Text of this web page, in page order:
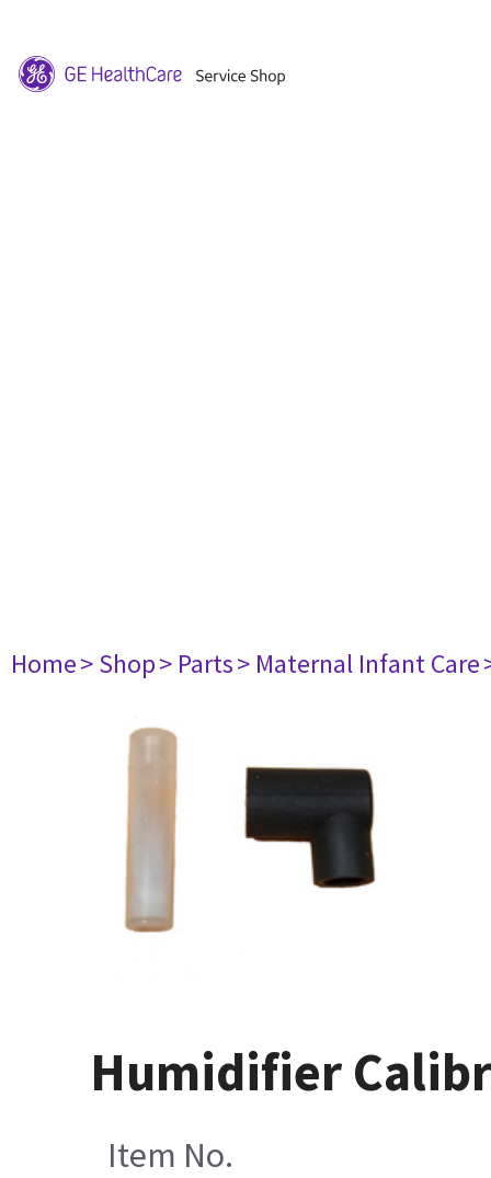
Home> Shop> Parts> Maternal Infant Care
Humidifier
Item No.